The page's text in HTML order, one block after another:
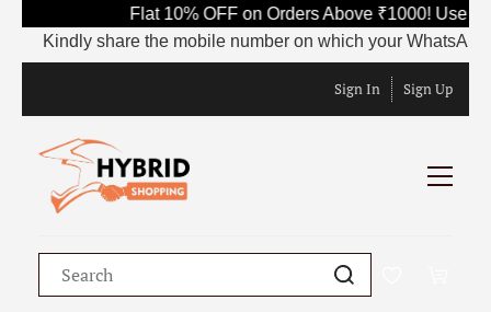
Flat 10% OFF on Orders Above ₹1000! Use
Kindly share the mobile number on which your WhatsApp
Sign In Sign Up